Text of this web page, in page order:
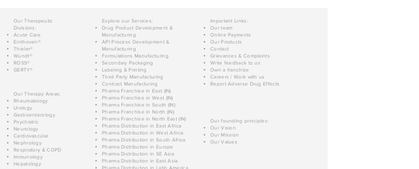
Our Therapeutic
Divisions:
Acute Care
Einthoven®
Thieler®
Wundt®
ROSS®
GERTY®
Our Therapy Areas:
Rheumatology
Urology
Gastroenterology
Psychiatric
Neurology
Cardiovascular
Nephrology
Respiratory & COPD
Immunology
Hepatology
Explore our Services:
Drug Product Development &
Manufacturing
API Process Development &
Manufacturing
Formulations Manufacturing
Secondary Packaging
Labeling & Printing
Third Party Manufacturing
Contract Manufacturing
Pharma Franchise in East (IN)
Pharma Franchise in West (IN)
Pharma Franchise in South (IN)
Pharma Franchise in North (IN)
Pharma Franchise in North East (IN)
Pharma Distribution in East Africa
Pharma Distribution in West Africa
Pharma Distribution in South Africa
Pharma Distribution in Europe
Pharma Distribution in SE Asia
Pharma Distribution in East Asia
Important Links:
Our team
Online Payments
Our Products
Contact
Grievances & Complaints
Write feedback to us
Own a franchise
Careers / Work with us
Report Adverse Drug Effects
Our founding principles:
Our Vision
Our Mission
Our Values